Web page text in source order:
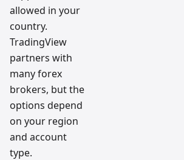
allowed in your
country.
TradingView
partners with
many forex
brokers, but the
options depend
on your region
and account
type.